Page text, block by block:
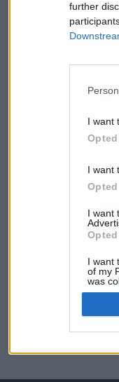
further
I want
I want
I want
I want
of my
was